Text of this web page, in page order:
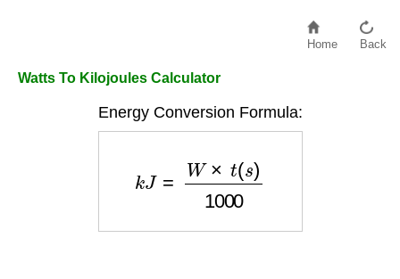
Home Back
Watts To Kilojoules Calculator
Energy Conversion Formula: